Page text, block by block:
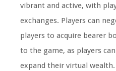
vibrant and active, with
exchanges. Players can
players to acquire bearer
to the game, as players
expand their virtual wealth.